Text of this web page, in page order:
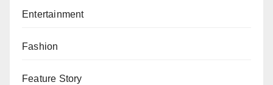
Entertainment
Fashion
Feature Story